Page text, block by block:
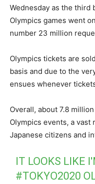
Wednesday as the third
Olympics games went
number 23 million
Olympics tickets are
basis and due to the
ensues whenever
Overall, about 7.8
Olympics events, a
Japanese citizens and
IT LOOKS LIKE
#TOKYO2020